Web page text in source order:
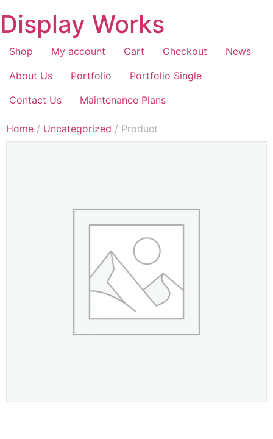
Display Works
Shop My account Cart Checkout
News
About Us
Portfolio
Portfolio Single
Contact Us
Maintenance Plans
Home / Uncategorized / Product